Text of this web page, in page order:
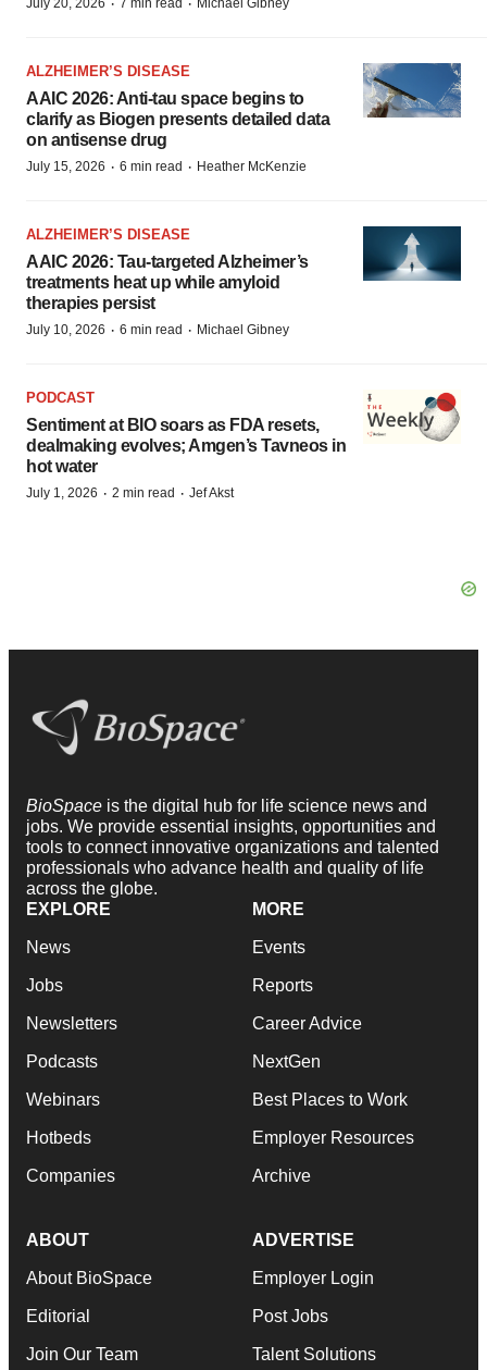
ALZHEIMER’S DISEASE
AAIC 2026: Anti-tau space begins to
clarify as Biogen presents detailed data
on antisense drug
July 15, 2026 · 6 min read · Heather McKenzie
ALZHEIMER’S DISEASE
AAIC 2026: Tau-targeted Alzheimer’s
treatments heat up while amyloid
therapies persist
July 10, 2026 · 6 min read · Michael Gibney
PODCAST
Sentiment at BIO soars as FDA resets,
dealmaking evolves; Amgen’s Tavneos in
hot water
July 1, 2026 · 2 min read · Jef Akst
BioSpace is the digital hub for life science news and
jobs. We provide essential insights, opportunities and
tools to connect innovative organizations and talented
professionals who advance health and quality of life
across the globe.
EXPLORE
News
Jobs
Newsletters
Podcasts
Webinars
Hotbeds
Companies
MORE
Events
Reports
Career Advice
NextGen
Best Places to Work
Employer Resources
Archive
ABOUT
About BioSpace
Editorial
Join Our Team
ADVERTISE
Employer Login
Post Jobs
Talent Solutions